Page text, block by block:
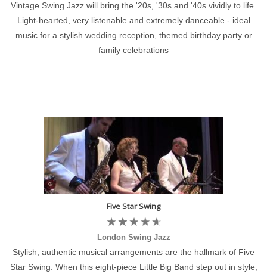
Vintage Swing Jazz will bring the '20s, '30s and '40s vividly to life.
Light-hearted, very listenable and extremely danceable - ideal
music for a stylish wedding reception, themed birthday party or
family celebrations
Five Star Swing
London Swing Jazz
Stylish, authentic musical arrangements are the hallmark of Five
Star Swing. When this eight-piece Little Big Band step out in style,